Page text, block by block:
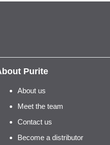
Purite
About us
Meet the team
Contact us
Become a distributor